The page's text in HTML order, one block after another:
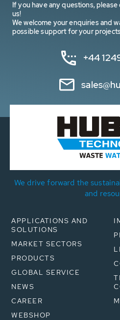
If you have any questions,
us!
We welcome your enquiries and
possible support for your
+44
We drive forward the
and
APPLICATIONS AND
SOLUTIONS
MARKET SECTORS
PRODUCTS
GLOBAL SERVICE
NEWS
CAREER
WEBSHOP